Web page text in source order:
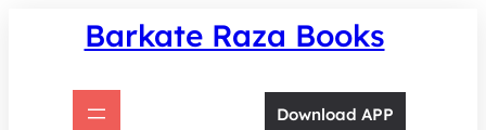
Barkate Raza Books
Download APP